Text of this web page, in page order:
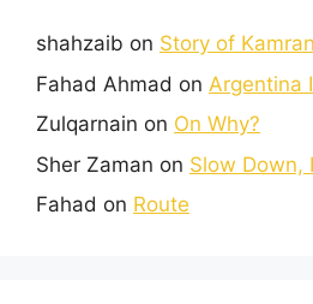
shahzaib on Story of
Fahad Ahmad on Argentina
Zulqarnain on On Why?
Sher Zaman on Slow Down,
Fahad on Route